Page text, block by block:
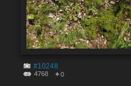
#10248
4768 0